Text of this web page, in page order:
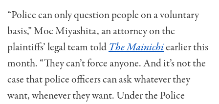
“Police can only question people on a voluntary
basis,” Moe Miyashita, an attorney on the
plaintiffs’ legal team toldThe Mainichiearlier this
month. “They can’t force anyone. And it’s not the
case that police officers can ask whatever they
want, whenever they want. Under the Police